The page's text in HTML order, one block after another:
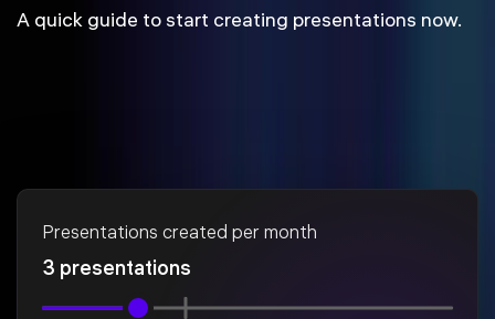
A quick guide to start creating presentations now.
Presentations created per month
3 presentations